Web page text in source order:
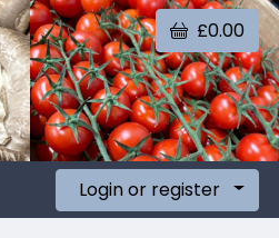
£0.00
Login or register